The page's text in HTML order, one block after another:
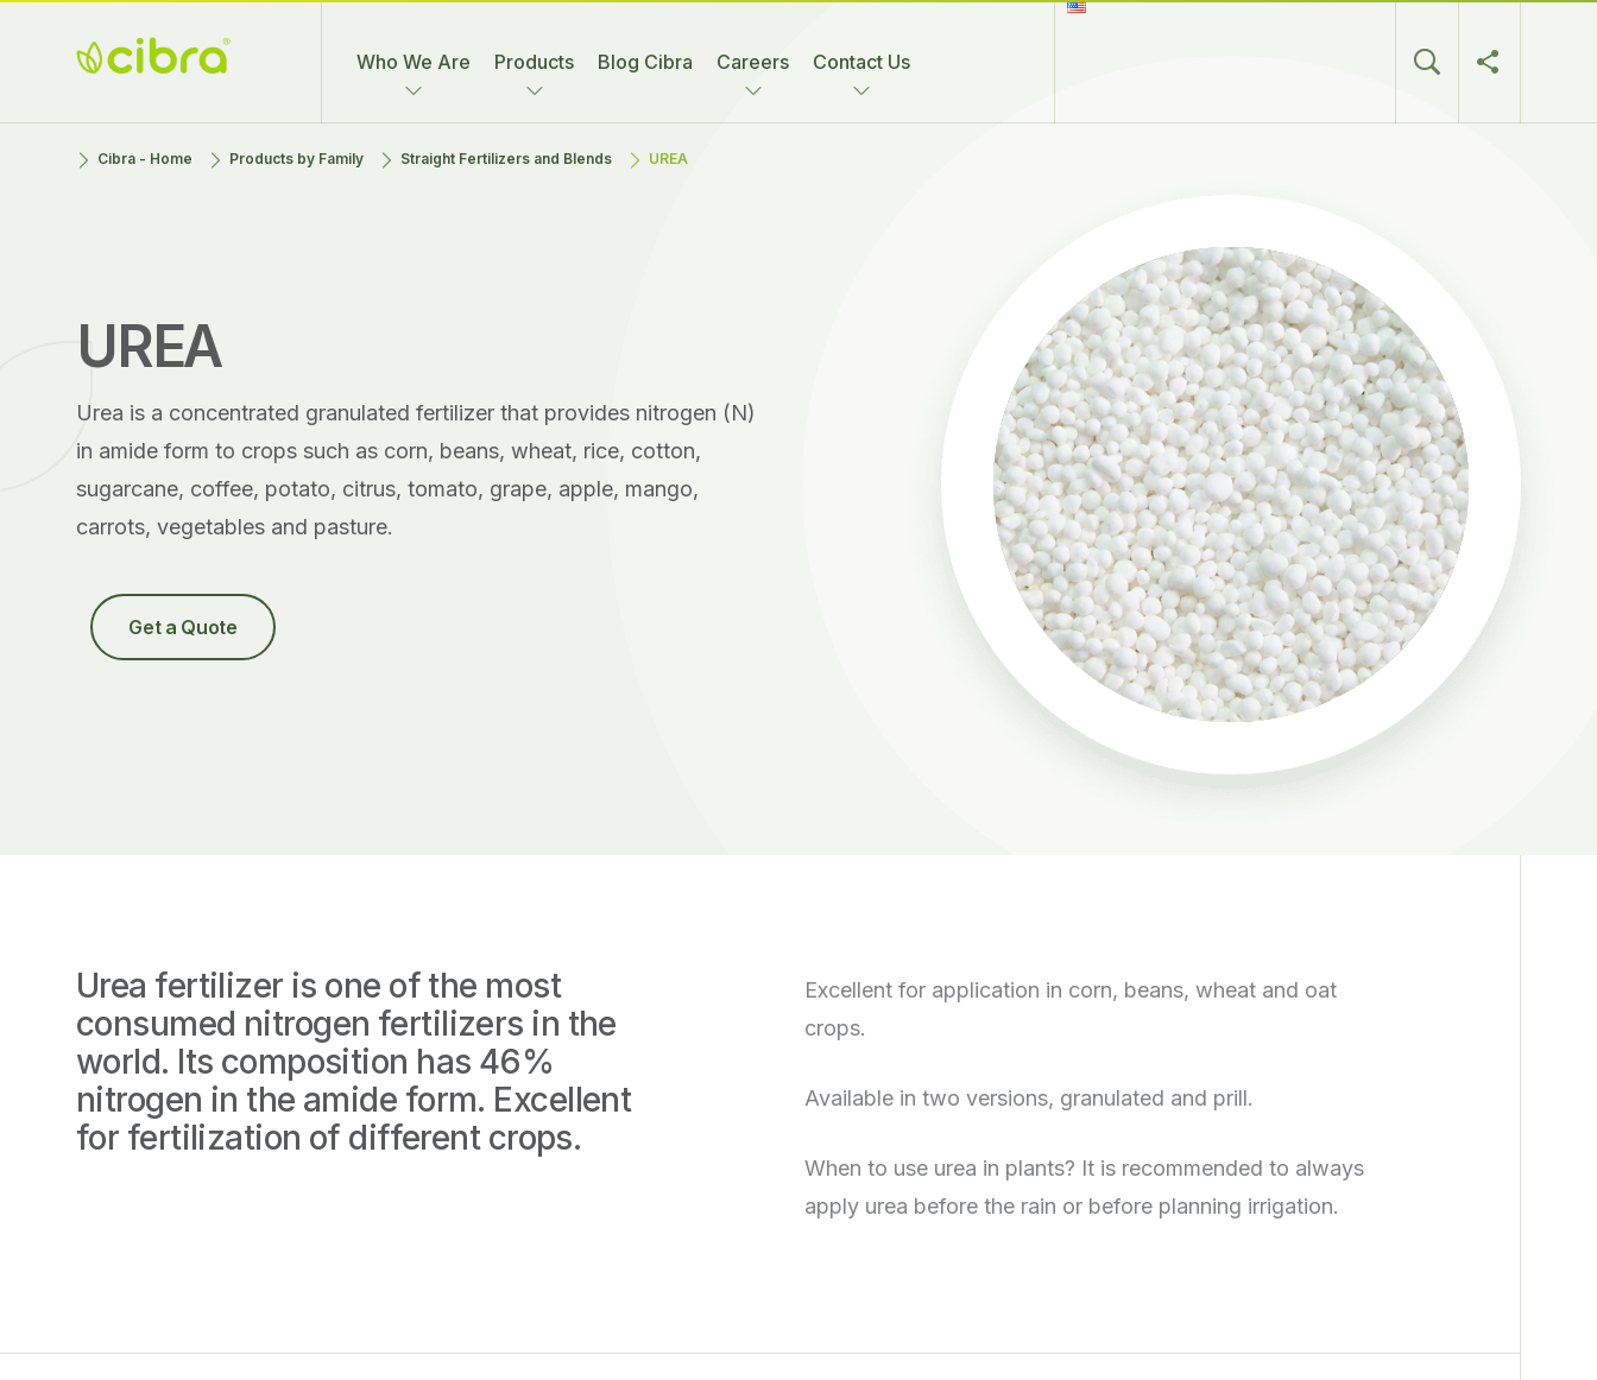
Cibra
Fertilizantes
Nossa Gente
Faz a
Who We Are Products Blog Cibra Careers Contact Us
Cibra - Home Products by Family Straight Fertilizers and Blends UREA
UREA
Urea is a concentrated granulated fertilizer that provides nitrogen (N)
in amide form to crops such as corn, beans, wheat, rice, cotton,
sugarcane, coffee, potato, citrus, tomato, grape, apple, mango,
carrots, vegetables and pasture.
Get a Quote
Urea fertilizer is one of the most
consumed nitrogen fertilizers in the
world. Its composition has 46%
nitrogen in the amide form. Excellent
for fertilization of different crops.
Excellent for application in corn, beans, wheat and oat
crops.
Available in two versions, granulated and prill.
When to use urea in plants? It is recommended to always
apply urea before the rain or before planning irrigation.